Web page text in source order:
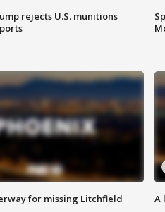
rejects U.S. munitions
for missing Litchfield
A